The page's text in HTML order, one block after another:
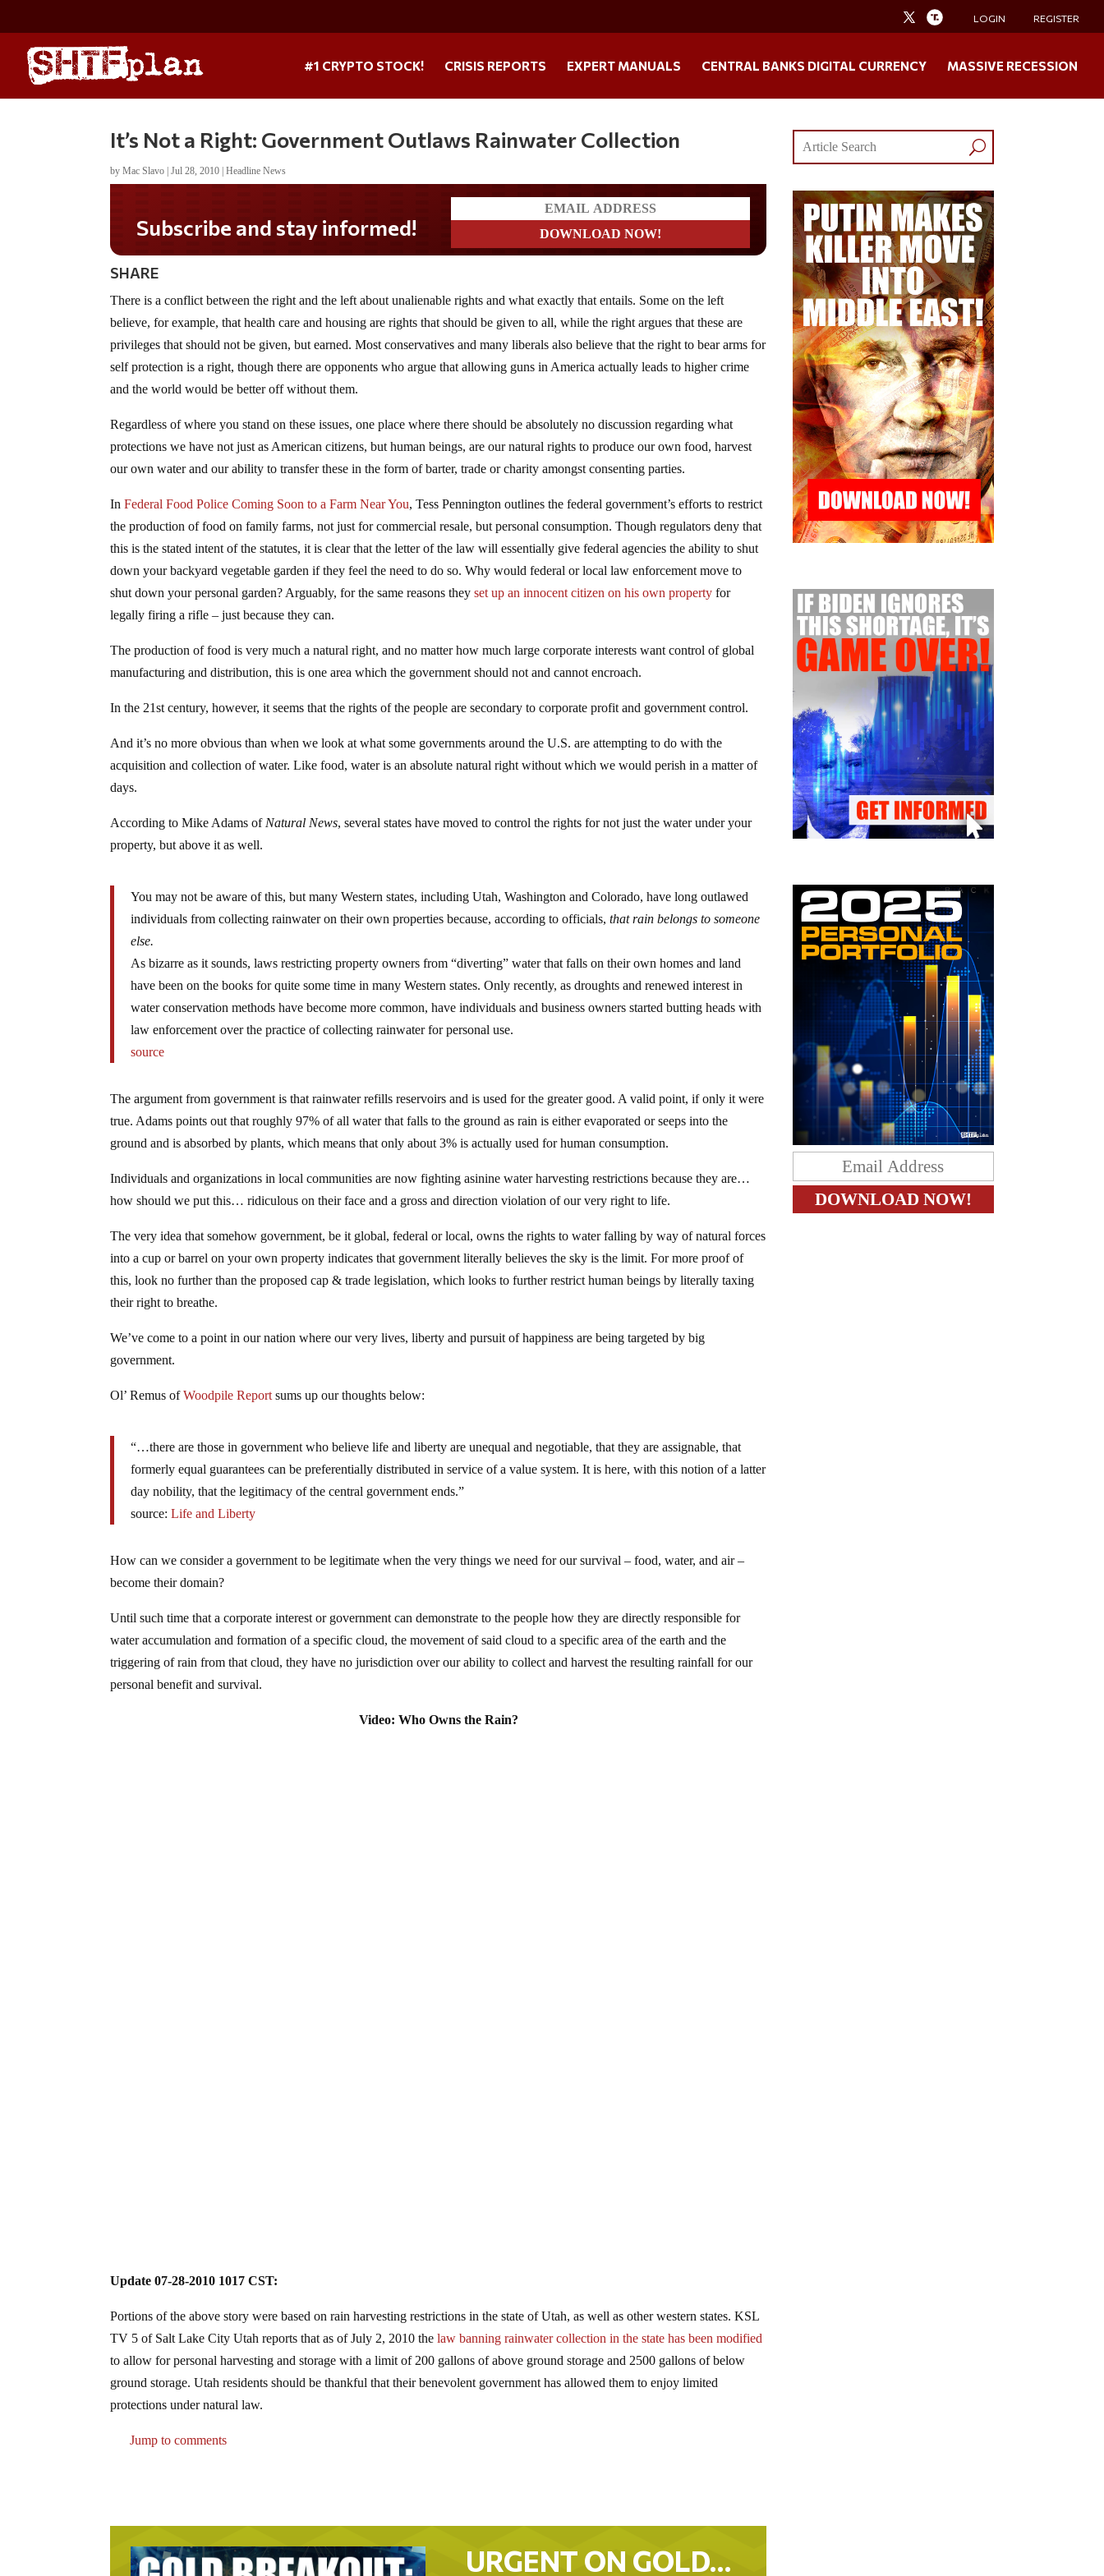
LOGIN REGISTER
#1 CRYPTO STOCK! CRISIS REPORTS EXPERT MANUALS CENTRAL BANKS DIGITAL CURRENCY MASSIVE RECESSION
It’s Not a Right: Government Outlaws Rainwater Collection
byMac Slavo |Jul 28, 2010 |Headline News
SHARE
There is a conflict between the right and the left about unalienable rights and what exactly that entails. Some on the left
believe, for example, that health care and housing are rights that should be given to all, while the right argues that these are
privileges that should not be given, but earned. Most conservatives and many liberals also believe that the right to bear arms for
self protection is a right, though there are opponents who argue that allowing guns in America actually leads to higher crime
and the world would be better off without them.
Regardless of where you stand on these issues, one place where there should be absolutely no discussion regarding what
protections we have not just as American citizens, but human beings, are our natural rights to produce our own food, harvest
our own water and our ability to transfer these in the form of barter, trade or charity amongst consenting parties.
InFederal Food Police Coming Soon to a Farm Near You, Tess Pennington outlines the federal government’s efforts to restrict
the production of food on family farms, not just for commercial resale, but personal consumption. Though regulators deny that
this is the stated intent of the statutes, it is clear that the letter of the law will essentially give federal agencies the ability to shut
down your backyard vegetable garden if they feel the need to do so. Why would federal or local law enforcement move to
shut down your personal garden? Arguably, for the same reasons theyset up an innocent citizen on his own property for
legally firing a rifle – just because they can.
The production of food is very much a natural right, and no matter how much large corporate interests want control of global
manufacturing and distribution, this is one area which the government should not and cannot encroach.
In the 21st century, however, it seems that the rights of the people are secondary to corporate profit and government control.
And it’s no more obvious than when we look at what some governments around the U.S. are attempting to do with the
acquisition and collection of water. Like food, water is an absolute natural right without which we would perish in a matter of
days.
According to Mike Adams of Natural News, several states have moved to control the rights for not just the water under your
property, but above it as well.
You may not be aware of this, but many Western states, including Utah, Washington and Colorado, have long outlawed
individuals from collecting rainwater on their own properties because, according to officials,that rain belongs to someone
else.
As bizarre as it sounds, laws restricting property owners from “diverting” water that falls on their own homes and land
have been on the books for quite some time in many Western states. Only recently, as droughts and renewed interest in
water conservation methods have become more common, have individuals and business owners started butting heads with
law enforcement over the practice of collecting rainwater for personal use.
source
The argument from government is that rainwater refills reservoirs and is used for the greater good. A valid point, if only it were
true. Adams points out that roughly 97% of all water that falls to the ground as rain is either evaporated or seeps into the
ground and is absorbed by plants, which means that only about 3% is actually used for human consumption.
Individuals and organizations in local communities are now fighting asinine water harvesting restrictions because they are…
how should we put this… ridiculous on their face and a gross and direction violation of our very right to life.
The very idea that somehow government, be it global, federal or local, owns the rights to water falling by way of natural forces
into a cup or barrel on your own property indicates that government literally believes the sky is the limit. For more proof of
this, look no further than the proposed cap & trade legislation, which looks to further restrict human beings by literally taxing
their right to breathe.
We’ve come to a point in our nation where our very lives, liberty and pursuit of happiness are being targeted by big
government.
Ol’ Remus ofWoodpile Report sums up our thoughts below:
“…there are those in government who believe life and liberty are unequal and negotiable, that they are assignable, that
formerly equal guarantees can be preferentially distributed in service of a value system. It is here, with this notion of a latter
day nobility, that the legitimacy of the central government ends.”
source:Life and Liberty
How can we consider a government to be legitimate when the very things we need for our survival – food, water, and air –
become their domain?
Until such time that a corporate interest or government can demonstrate to the people how they are directly responsible for
water accumulation and formation of a specific cloud, the movement of said cloud to a specific area of the earth and the
triggering of rain from that cloud, they have no jurisdiction over our ability to collect and harvest the resulting rainfall for our
personal benefit and survival.
Video: Who Owns the Rain?
Update 07-28-2010 1017 CST:
Portions of the above story were based on rain harvesting restrictions in the state of Utah, as well as other western states. KSL
TV 5 of Salt Lake City Utah reports that as of July 2, 2010 thelaw banning rainwater collection in the state has been modified
to allow for personal harvesting and storage with a limit of 200 gallons of above ground storage and 2500 gallons of below
ground storage. Utah residents should be thankful that their benevolent government has allowed them to enjoy limited
protections under natural law.
Jump to comments
URGENT ON GOLD…